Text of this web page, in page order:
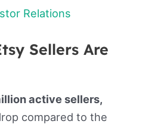
Relations
Sellers Are
active sellers,
compared to the